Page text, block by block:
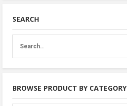
SEARCH
BROWSE PRODUCT BY CATEGORY